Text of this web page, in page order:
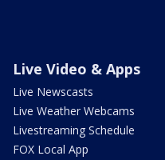
Live Video & Apps
Live Newscasts
Live Weather Webcams
Livestreaming Schedule
FOX Local App